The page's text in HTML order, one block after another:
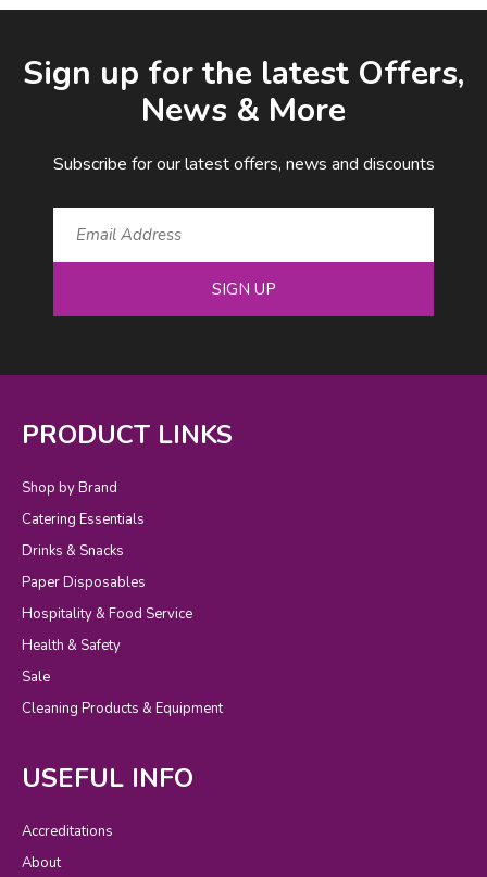
Sign up for the latest Offers,
News & More
Subscribe for our latest offers, news and discounts
SIGN UP
PRODUCT LINKS
Shop by Brand
Catering Essentials
Drinks & Snacks
Paper Disposables
Hospitality & Food Service
Health & Safety
Sale
Cleaning Products & Equipment
USEFUL INFO
Accreditations
About